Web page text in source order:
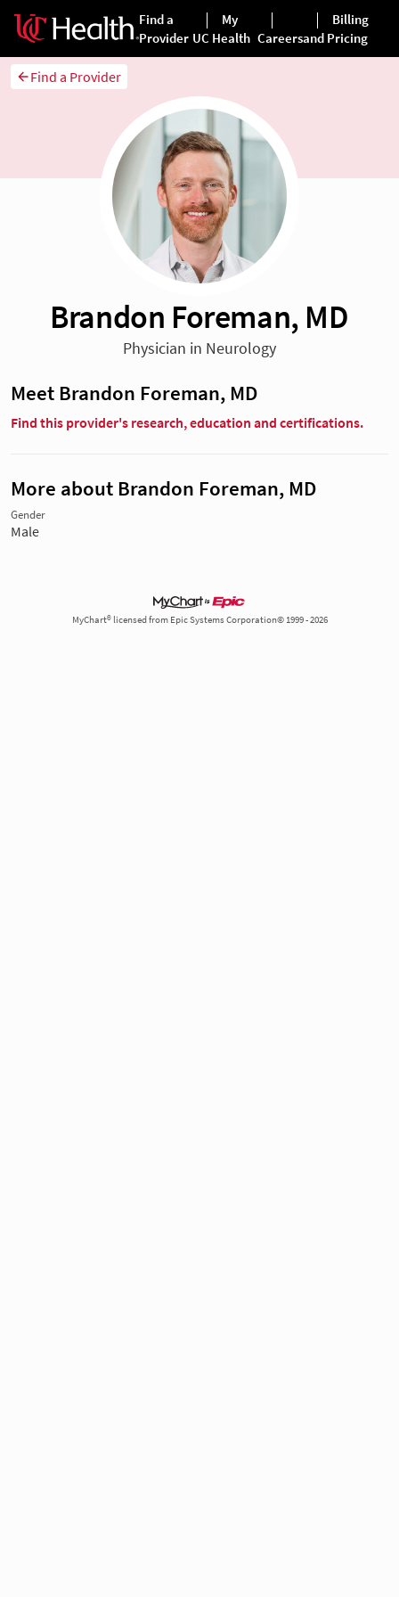
Find a Provider
Brandon Foreman, MD
Physician in Neurology
Meet Brandon Foreman, MD
Find this provider's research, education and certifications.
More about Brandon Foreman, MD
Gender
Male
MyChart® licensed from Epic Systems Corporation© 1999 - 2026